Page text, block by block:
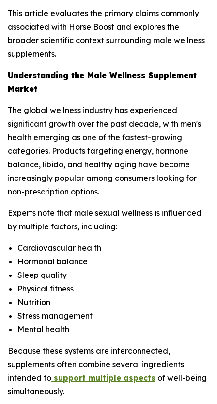
This article evaluates the primary claims commonly
associated with Horse Boost and explores the
broader scientific context surrounding male wellness
supplements.
Understanding the Male Wellness Supplement
Market
The global wellness industry has experienced
significant growth over the past decade, with men's
health emerging as one of the fastest-growing
categories. Products targeting energy, hormone
balance, libido, and healthy aging have become
increasingly popular among consumers looking for
non-prescription options.
Experts note that male sexual wellness is influenced
by multiple factors, including:
Cardiovascular health
Hormonal balance
Sleep quality
Physical fitness
Nutrition
Stress management
Mental health
Because these systems are interconnected,
supplements often combine several ingredients
intended to support multiple aspects of well-being
simultaneously.